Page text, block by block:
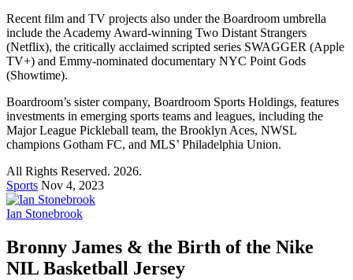
Recent film and TV projects also under the Boardroom umbrella
include the Academy Award-winning Two Distant Strangers
(Netflix), the critically acclaimed scripted series SWAGGER (Apple
TV+) and Emmy-nominated documentary NYC Point Gods
(Showtime).
Boardroom’s sister company, Boardroom Sports Holdings, features
investments in emerging sports teams and leagues, including the
Major League Pickleball team, the Brooklyn Aces, NWSL
champions Gotham FC, and MLS’ Philadelphia Union.
All Rights Reserved. 2026.
Sports Nov 4, 2023
Ian Stonebrook
Bronny James & the Birth of the Nike
NIL Basketball Jersey